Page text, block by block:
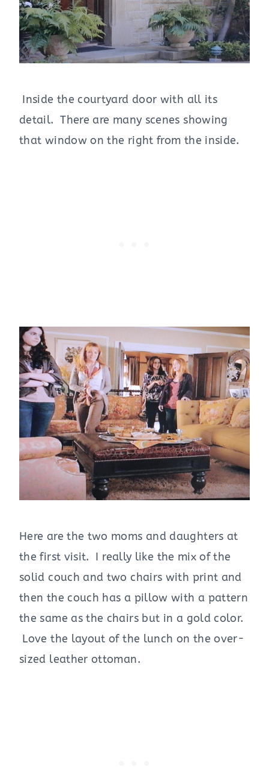
Inside the courtyard door with all its
detail. There are many scenes showing
that window on the right from the inside.
Here are the two moms and daughters at
the first visit. I really like the mix of the
solid couch and two chairs with print and
then the couch has a pillow with a pattern
the same as the chairs but in a gold color.
Love the layout of the lunch on the over-
sized leather ottoman.